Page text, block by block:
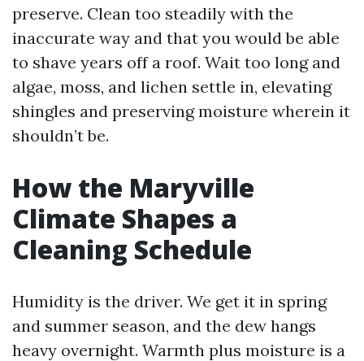
preserve. Clean too steadily with the
inaccurate way and that you would be able
to shave years off a roof. Wait too long and
algae, moss, and lichen settle in, elevating
shingles and preserving moisture wherein it
shouldn’t be.
How the Maryville
Climate Shapes a
Cleaning Schedule
Humidity is the driver. We get it in spring
and summer season, and the dew hangs
heavy overnight. Warmth plus moisture is a